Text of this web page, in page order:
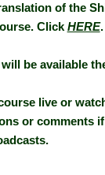
of the
Click HERE.
be available
live or
or comments